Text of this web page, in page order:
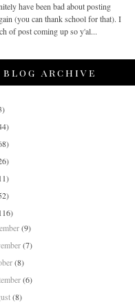
have been bad about posting
(you can thank school for that). I
of post coming up so y'al...
blog archive
(9)
(7)
(8)
(6)
(8)